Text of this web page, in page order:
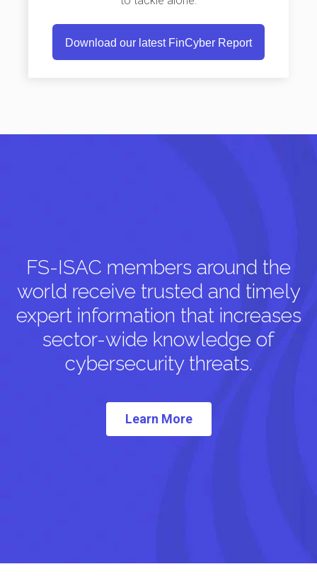
Download our latest FinCyber Report
FS-ISAC members around the
world receive trusted and timely
expert information that increases
sector-wide knowledge of
cybersecurity threats.
Learn More